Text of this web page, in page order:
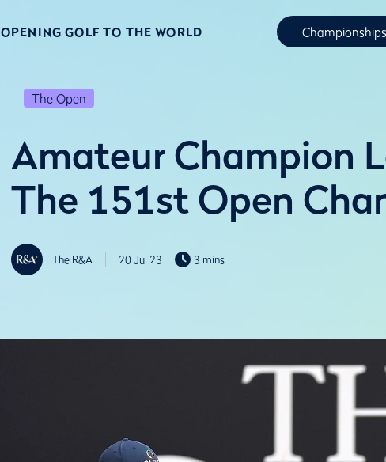
OPENING GOLF TO THE WORLD Championships
The Open
Amateur Champion
The 151st Open
The R&A 20 Jul 23 3 mins